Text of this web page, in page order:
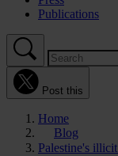
Publications
Post this
Home
Blog
Palestine's